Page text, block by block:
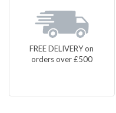
FREE DELIVERY on
orders over £500